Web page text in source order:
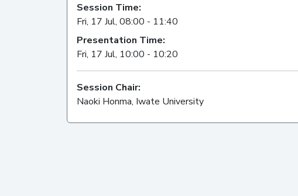
Session Time:
Fri, 17 Jul, 08:00 - 11:40
Presentation Time:
Fri, 17 Jul, 10:00 - 10:20
Session Chair:
Naoki Honma, Iwate University